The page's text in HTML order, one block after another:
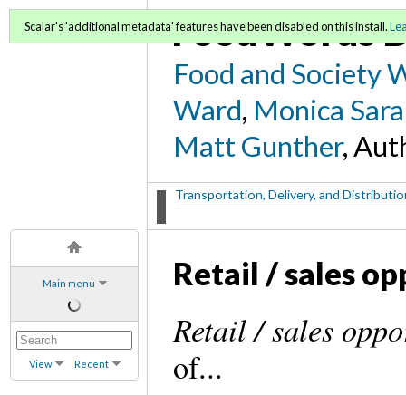
Main menu
View Recent
FoodWords
Food and Society
Ward, Monica
Matt Gunther,
Transportation, Delivery, and
Scalar's 'additional metadata' features have been disabled on this install.
Retail / sales
Retail / sales
of...